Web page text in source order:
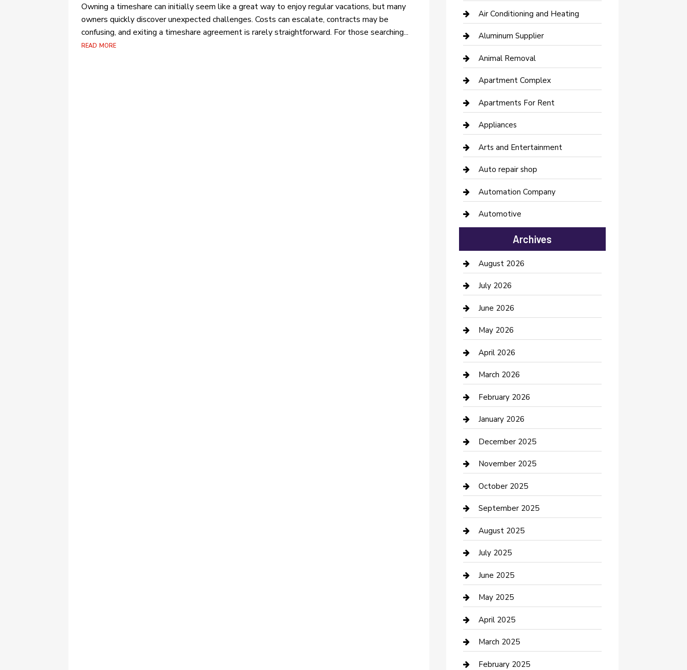
Owning a timeshare can initially seem like a great way to enjoy regular vacations, but many
owners quickly discover unexpected challenges. Costs can escalate, contracts may be
confusing, and exiting a timeshare agreement is rarely straightforward. For those searching...
read more
Air Conditioning and Heating
Aluminum Supplier
Animal Removal
Apartment Complex
Apartments For Rent
Appliances
Arts and Entertainment
Auto repair shop
Automation Company
Automotive
Automotive Services
Bail bonds service
barber shops
Bathroom Remodeling
Beauty Salon and Products
Bicycle Shop
Boat Rental
Business
Business and Investment
cannabis
Canopy
Car Dealerships
Car Rental Agency
Car Wash
Careers and Recruitment
Carpet Cleaning
Casino
Caterer
Chemical Exporter
Chimney Services
Archives
August 2026
July 2026
June 2026
May 2026
April 2026
March 2026
February 2026
January 2026
December 2025
November 2025
October 2025
September 2025
August 2025
July 2025
June 2025
May 2025
April 2025
March 2025
February 2025